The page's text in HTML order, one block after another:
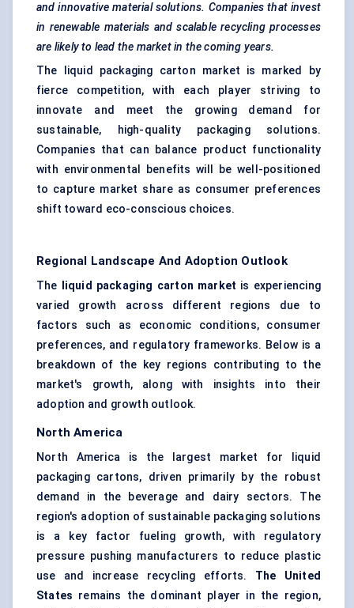
and innovative material solutions. Companies that invest
in renewable materials and scalable recycling processes
are likely to lead the market in the coming years.
The liquid packaging carton market is marked by
fierce competition, with each player striving to
innovate and meet the growing demand for
sustainable, high-quality packaging solutions.
Companies that can balance product functionality
with environmental benefits will be well-positioned
to capture market share as consumer preferences
shift toward eco-conscious choices.
Regional Landscape And Adoption Outlook
The liquid packaging carton market is experiencing
varied growth across different regions due to
factors such as economic conditions, consumer
preferences, and regulatory frameworks. Below is a
breakdown of the key regions contributing to the
market's growth, along with insights into their
adoption and growth outlook.
North America
North America is the largest market for liquid
packaging cartons, driven primarily by the robust
demand in the beverage and dairy sectors. The
region's adoption of sustainable packaging solutions
is a key factor fueling growth, with regulatory
pressure pushing manufacturers to reduce plastic
use and increase recycling efforts. The United
States remains the dominant player in the region,